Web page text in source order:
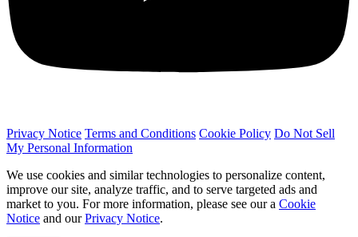
Privacy Notice Terms and Conditions Cookie Policy Do Not Sell
My Personal Information
We use cookies and similar technologies to personalize content,
improve our site, analyze traffic, and to serve targeted ads and
market to you. For more information, please see our a Cookie
Notice and ourPrivacy Notice.